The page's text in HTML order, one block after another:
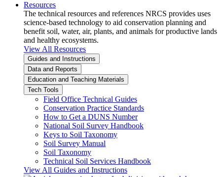
Resources
The technical resources and references NRCS provides uses
science-based technology to aid conservation planning and
benefit soil, water, air, plants, and animals for productive lands
and healthy ecosystems.
View All Resources
Guides and Instructions
Data and Reports
Education and Teaching Materials
Tech Tools
Field Office Technical Guides
Conservation Practice Standards
How to Get a DUNS Number
National Soil Survey Handbook
Keys to Soil Taxonomy
Soil Survey Manual
Soil Taxonomy
Technical Soil Services Handbook
View All Guides and Instructions